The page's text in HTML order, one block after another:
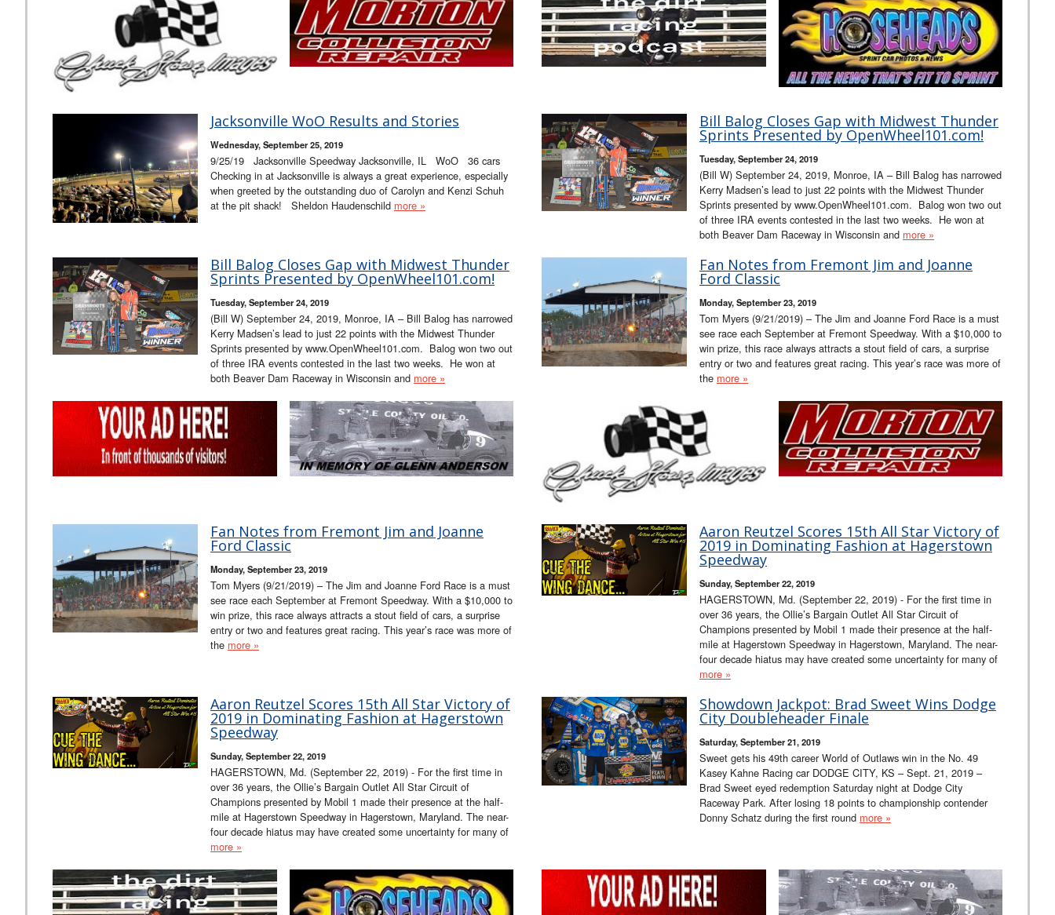
Jacksonville WoO Results and Stories
Wednesday, September 25, 2019
9/25/19 Jacksonville Speedway Jacksonville, IL WoO 36 cars
Checking in at Jacksonville is always a great experience, especially
when greeted by the outstanding duo of Carolyn and Kenzi Schuh
at the pit shack! Sheldon Haudenschild more »
Bill Balog Closes Gap with Midwest Thunder
Sprints Presented by OpenWheel101.com!
Tuesday, September 24, 2019
(Bill W) September 24, 2019, Monroe, IA – Bill Balog has narrowed
Kerry Madsen’s lead to just 22 points with the Midwest Thunder
Sprints presented by www.OpenWheel101.com. Balog won two out
of three IRA events contested in the last two weeks. He won at
both Beaver Dam Raceway in Wisconsin and more »
Bill Balog Closes Gap with Midwest Thunder
Sprints Presented by OpenWheel101.com!
Tuesday, September 24, 2019
(Bill W) September 24, 2019, Monroe, IA – Bill Balog has narrowed
Kerry Madsen’s lead to just 22 points with the Midwest Thunder
Sprints presented by www.OpenWheel101.com. Balog won two out
of three IRA events contested in the last two weeks. He won at
both Beaver Dam Raceway in Wisconsin and more »
Fan Notes from Fremont Jim and Joanne
Ford Classic
Monday, September 23, 2019
Tom Myers (9/21/2019) – The Jim and Joanne Ford Race is a must
see race each September at Fremont Speedway. With a $10,000 to
win prize, this race always attracts a stout field of cars, a surprise
entry or two and features great racing. This year’s race was more of
the more »
Fan Notes from Fremont Jim and Joanne
Ford Classic
Monday, September 23, 2019
Tom Myers (9/21/2019) – The Jim and Joanne Ford Race is a must
see race each September at Fremont Speedway. With a $10,000 to
win prize, this race always attracts a stout field of cars, a surprise
entry or two and features great racing. This year’s race was more of
the more »
Aaron Reutzel Scores 15th All Star Victory of
2019 in Dominating Fashion at Hagerstown
Speedway
Sunday, September 22, 2019
HAGERSTOWN, Md. (September 22, 2019) - For the first time in
over 36 years, the Ollie’s Bargain Outlet All Star Circuit of
Champions presented by Mobil 1 made their presence at the half-
mile at Hagerstown Speedway in Hagerstown, Maryland. The near-
four decade hiatus may have created some uncertainty for many of
more »
Aaron Reutzel Scores 15th All Star Victory of
2019 in Dominating Fashion at Hagerstown
Speedway
Sunday, September 22, 2019
HAGERSTOWN, Md. (September 22, 2019) - For the first time in
over 36 years, the Ollie’s Bargain Outlet All Star Circuit of
Champions presented by Mobil 1 made their presence at the half-
mile at Hagerstown Speedway in Hagerstown, Maryland. The near-
four decade hiatus may have created some uncertainty for many of
more »
Showdown Jackpot: Brad Sweet Wins Dodge
City Doubleheader Finale
Saturday, September 21, 2019
Sweet gets his 49th career World of Outlaws win in the No. 49
Kasey Kahne Racing car DODGE CITY, KS – Sept. 21, 2019 –
Brad Sweet eyed redemption Saturday night at Dodge City
Raceway Park. After losing 18 points to championship contender
Donny Schatz during the first round more »